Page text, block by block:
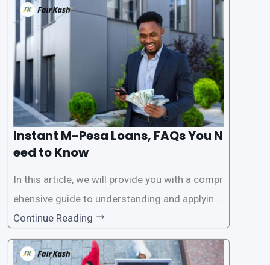
this service, it has become easier for people to
access
Instant M-Pesa Loans, FAQs You N
eed to Know
In this article, we will provide you with a compr
ehensive guide to understanding and applying
for instant M-Pesa loans. M-Pesa is a mobile
money service widely used in Kenya that allow
s users to carry out various financial transacti
Continue Reading